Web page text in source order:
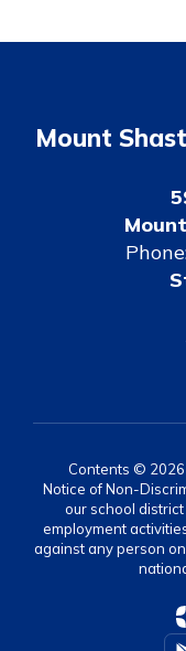
Mount
Contents ©
Notice of Non-
our school
employment
against any person